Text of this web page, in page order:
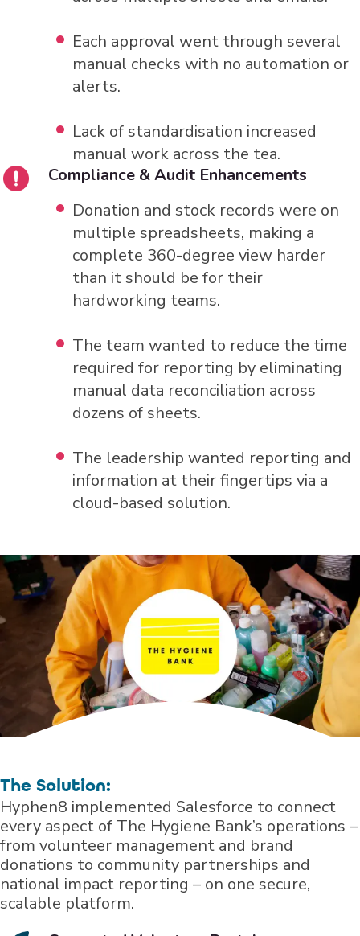
Each approval went through several
manual checks with no automation or
alerts.
Lack of standardisation increased
manual work across the tea.
Compliance & Audit Enhancements
Donation and stock records were on
multiple spreadsheets, making a
complete 360-degree view harder
than it should be for their
hardworking teams.
The team wanted to reduce the time
required for reporting by eliminating
manual data reconciliation across
dozens of sheets.
The leadership wanted reporting and
information at their fingertips via a
cloud-based solution.
The Solution:
Hyphen8 implemented Salesforce to connect
every aspect of The Hygiene Bank’s operations –
from volunteer management and brand
donations to community partnerships and
national impact reporting – on one secure,
scalable platform.